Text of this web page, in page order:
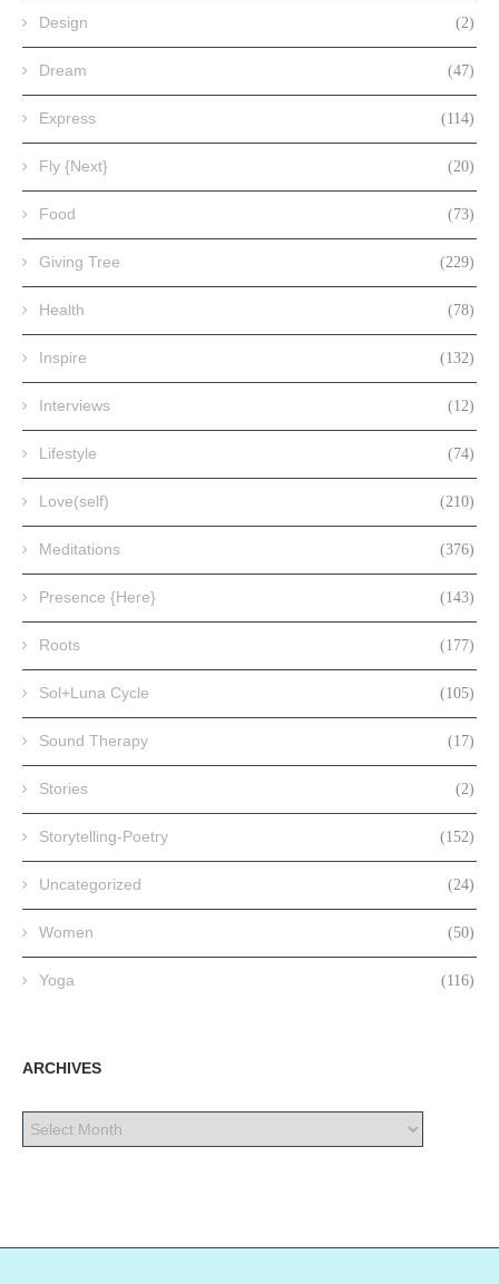
Design (2)
Dream (47)
Express (114)
Fly {Next} (20)
Food (73)
Giving Tree (229)
Health (78)
Inspire (132)
Interviews (12)
Lifestyle (74)
Love(self) (210)
Meditations (376)
Presence {Here} (143)
Roots (177)
Sol+Luna Cycle (105)
Sound Therapy (17)
Stories (2)
Storytelling-Poetry (152)
Uncategorized (24)
Women (50)
Yoga (116)
ARCHIVES